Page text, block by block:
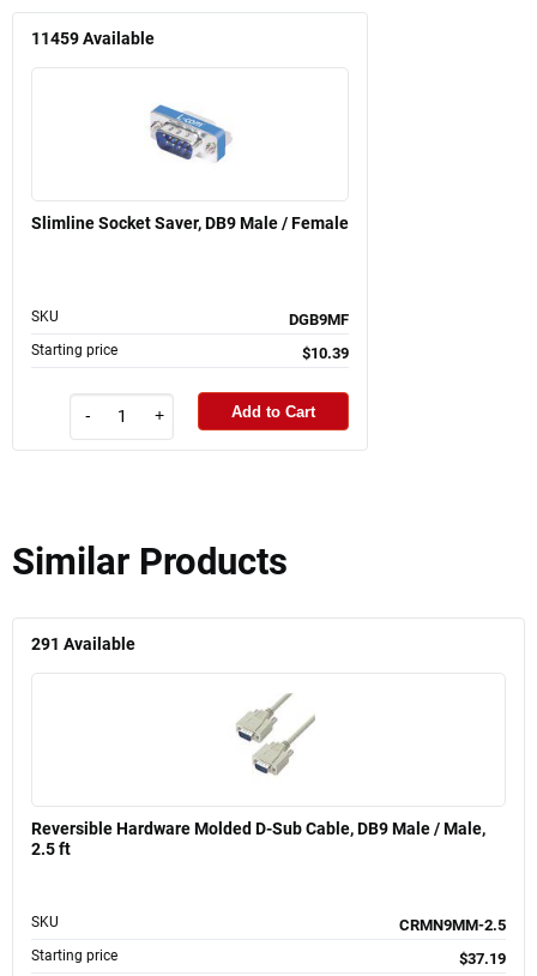
11459Available
Slimline Socket Saver, DB9 Male / Female
SKU DGB9MF
Starting price $10.39
- + Add to Cart
Similar Products
291 Available
Reversible Hardware Molded D-Sub Cable, DB9 Male / Male,
2.5 ft
SKU CRMN9MM-2.5
Starting price $37.19